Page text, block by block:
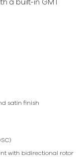
a built-in GMT
satin finish
with bidirectional rotor